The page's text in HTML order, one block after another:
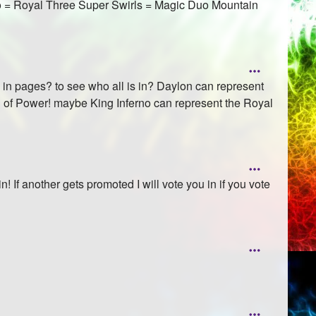
Royal Three Super Swirls = Magic Duo Mountain
pages? to see who all is in? Daylon can represent
Power! maybe King Inferno can represent the Royal
If another gets promoted I will vote you in if you vote